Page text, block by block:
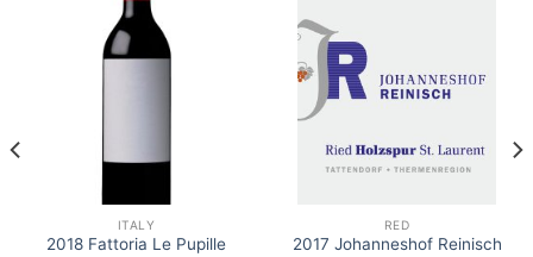
ITALY
2018 Fattoria Le Pupille
RED
2017 Johanneshof Reinisch